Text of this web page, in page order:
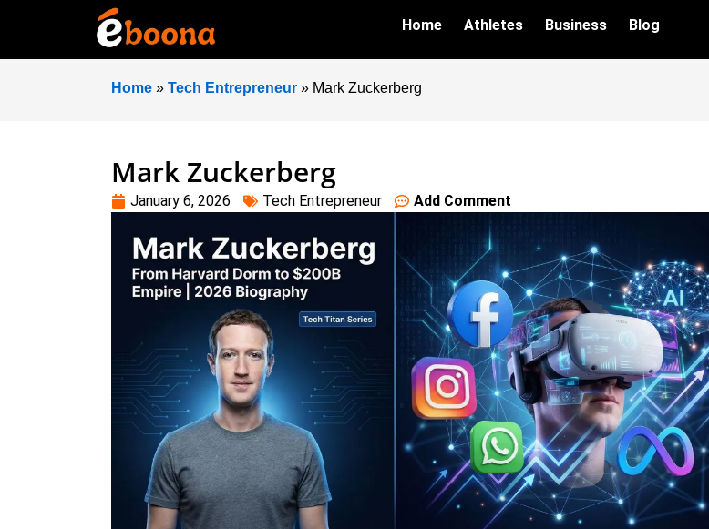
Home Athletes Business Blog
Home » Tech Entrepreneur » Mark Zuckerberg
Mark Zuckerberg
January 6, 2026 Tech Entrepreneur Add Comment